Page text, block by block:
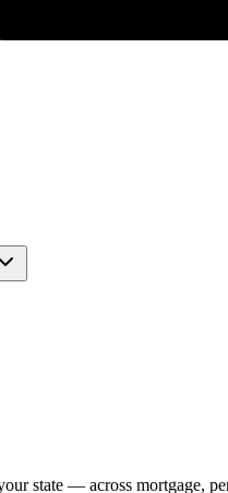
state — across mortgage,